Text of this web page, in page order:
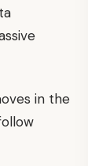
in the